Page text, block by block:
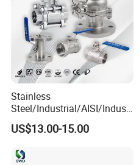
Stainless
Steel/Industrial/AISI/Industr
y/Water Use/3-
Way/Float/Pneumatic
Pressure/Ball Valves for
US$13.00-15.00